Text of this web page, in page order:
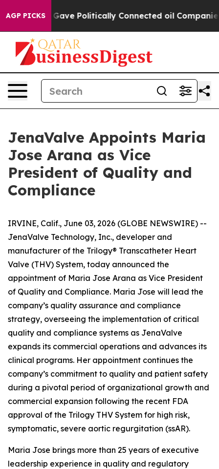
AGP PICKSGave Politically Connected oil Companies —
JenaValve Appoints Maria
Jose Arana as Vice
President of Quality and
Compliance
IRVINE, Calif., June 03, 2026 (GLOBE NEWSWIRE) --
JenaValve Technology, Inc., developer and
manufacturer of the Trilogy® Transcatheter Heart
Valve (THV) System, today announced the
appointment of Maria Jose Arana as Vice President
of Quality and Compliance. Maria Jose will lead the
company’s quality assurance and compliance
strategy, overseeing the implementation of critical
quality and compliance systems as JenaValve
expands its commercial operations and advances its
clinical programs. Her appointment continues the
company’s commitment to quality and patient safety
during a pivotal period of organizational growth and
commercial expansion following the recent FDA
approval of the Trilogy THV System for high risk,
symptomatic, severe aortic regurgitation (ssAR).
Maria Jose brings more than 25 years of executive
leadership experience in quality and regulatory